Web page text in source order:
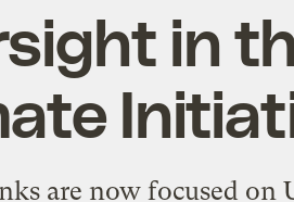
in
are now focused on